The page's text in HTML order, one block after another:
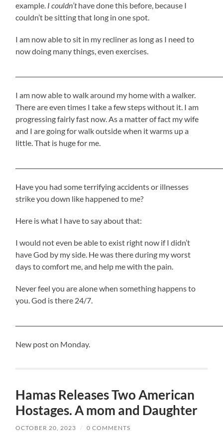
example. I couldn’thave done this before, because I
couldn’t be sitting that long in one spot.
I am now able to sit in my recliner as long as I need to
now doing many things, even exercises.
I am now able to walk around my home with a walker.
There are even times I take a few steps without it. I am
progressing fairly fast now. As a matter of fact my wife
and I are going for walk outside when it warms up a
little. That is huge for me.
Have you had some terrifying accidents or illnesses
strike you down like happened to me?
Here is what I have to say about that:
I would not even be able to exist right now if I didn’t
have God by my side. He was there during my worst
days to comfort me, and help me with the pain.
Never feel you are alone when something happens to
you. God is there 24/7.
New post on Monday.
Hamas Releases Two American
Hostages. A mom and Daughter
OCTOBER 20, 2023 / 0 COMMENTS